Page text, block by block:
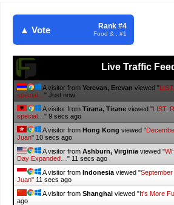
▲ Vote Rank #4
Food & . #1
Live Traffic
A visitor from Minsk, Minskaya Voblasts
Juan: Changi Airport
A visitor from Hong Kongviewed "It's More
9 secs ago
A visitor from Yerevan, Erevanviewed "
special… "11 secs ago
A visitor from Tirana, Tiraneviewed "LIST:
special…"11 secs ago
A visitor from Hong Kongviewed "
Juan" 12 secs ago
A visitor from Ashburn, Virginiaviewed "
Day Expanded…